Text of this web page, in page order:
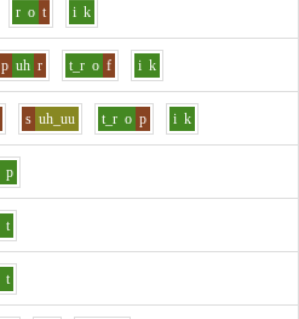
r o t i k
p uh r t_r o f i k
s uh_uu t_r o p i k
p
t
t